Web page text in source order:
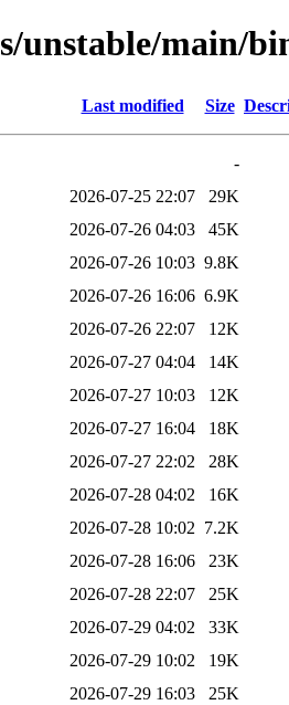
unstable/main/
Last modified Size
-
2026-07-25 22:07
29K
2026-07-26 04:03
45K
2026-07-26 10:03 9.8K
2026-07-26 16:06 6.9K
2026-07-26 22:07
12K
2026-07-27 04:04
14K
2026-07-27 10:03
12K
2026-07-27 16:04
18K
2026-07-27 22:02
28K
2026-07-28 04:02
16K
2026-07-28 10:02 7.2K
2026-07-28 16:06
23K
2026-07-28 22:07
25K
2026-07-29 04:02
33K
2026-07-29 10:02
19K
2026-07-29 16:03
25K